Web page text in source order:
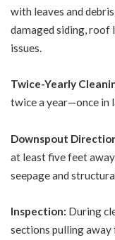
with leaves and
damaged siding, roof
issues.
Twice-Yearly
twice a year—once in
Downspout
at least five feet
seepage and
Inspection: During
sections pulling away